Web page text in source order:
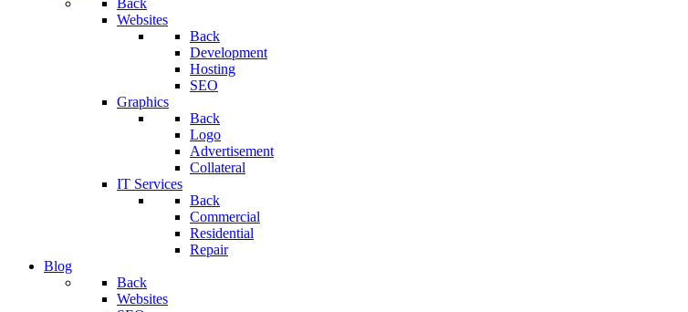
Back
Websites
Back
Development
Hosting
SEO
Graphics
Back
Logo
Advertisement
Collateral
IT Services
Back
Commercial
Residential
Repair
Blog
Back
Websites